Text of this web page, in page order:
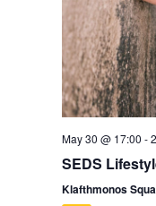
May 30 @ 17:00 -
SEDS
Klafthmonos